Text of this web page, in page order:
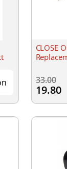
CLOSE
33.00
19.80